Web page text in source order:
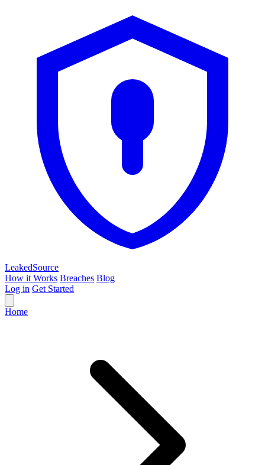
LeakedSource
How it Works Breaches Blog
Log in Get Started
Home